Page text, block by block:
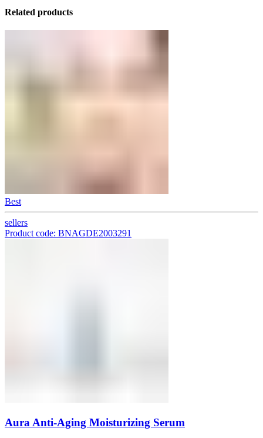
Related products
Best
sellers
Product code: BNAGDE2003291
Aura Anti-Aging Moisturizing Serum